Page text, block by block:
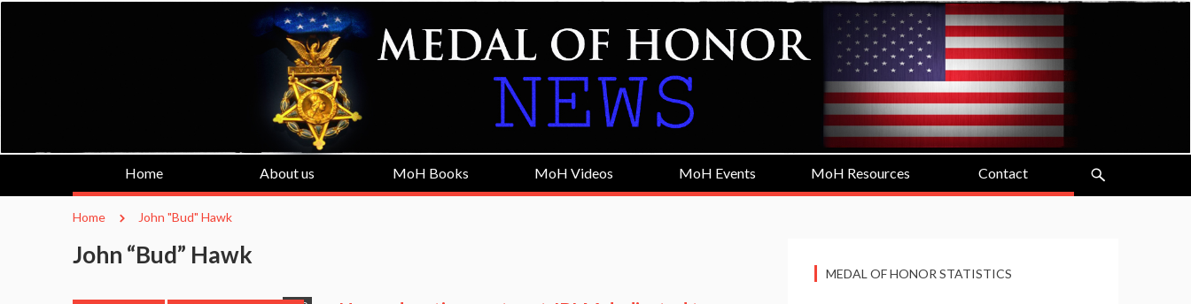
Home About us MoH Books MoH Videos MoH Events MoH Resources Contact
Home John "Bud" Hawk
John “Bud” Hawk
MEDAL OF HONOR STATISTICS